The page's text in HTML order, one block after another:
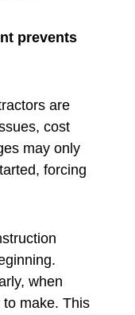
prevents
are
cost
may only
forcing
when
make. This